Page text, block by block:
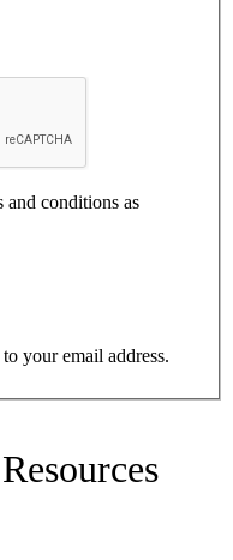
and conditions as
your email address.